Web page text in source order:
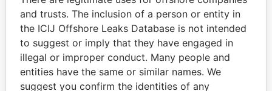
Papers
Papers
Panama Papers
and trusts. The inclusion of a person or entity in
the ICIJ Offshore Leaks Database is not intended
to suggest or imply that they have engaged in
illegal or improper conduct. Many people and
entities have the same or similar names. We
suggest you confirm the identities of any